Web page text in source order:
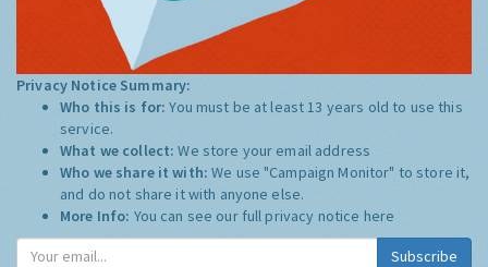
Privacy Notice Summary:
Who this is for:You must be at least 13 years old to use this
service.
What we collect:We store your email address
Who we share it with:We use "Campaign Monitor" to store it,
and do not share it with anyone else.
More Info: You can see our full privacy notice here
Subscribe